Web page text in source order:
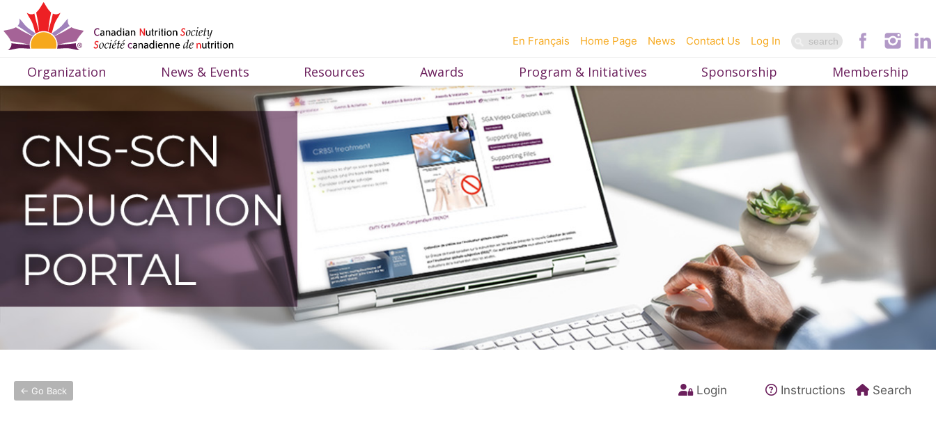
Log In
Contact Us
News
Home Page
En Français
Organization News & Events Resources Awards Program & Initiatives Sponsorship Membership
← Go Back Login Instructions Search